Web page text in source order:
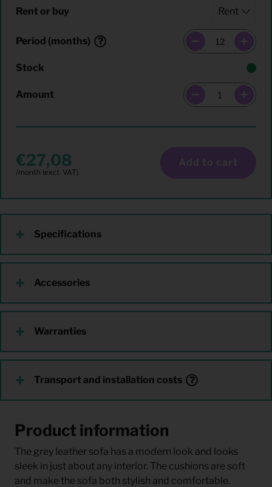
Rent or buy
Period (months)
Stock
Amount
27,08 Add to cart
Specifications
Accessories
Warranties
Transport and installation costs
Product information
The grey leather sofa has a modern look and looks
sleek in just about any interior. The cushions are soft
and make the sofa both stylish and comfortable.